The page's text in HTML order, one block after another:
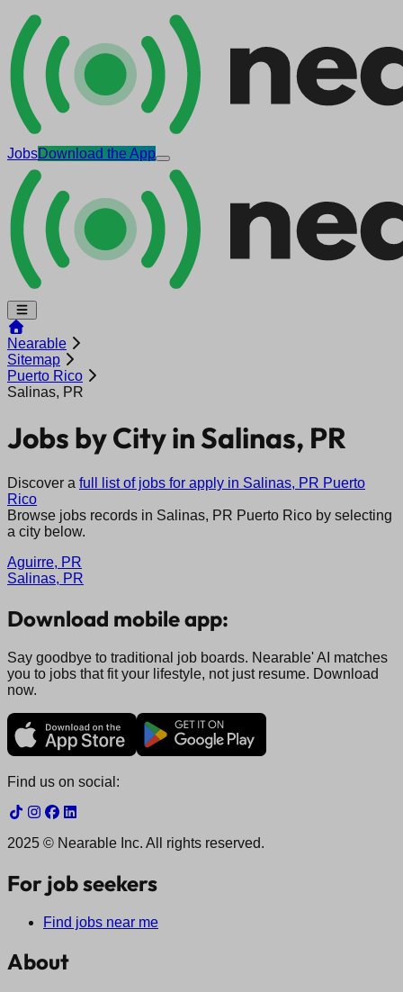
JobsDownload the App
Nearable
Sitemap
Puerto Rico
Salinas, PR
Jobs by City inSalinas, PR
Discover a full list of jobs for apply in Salinas, PR Puerto
Rico
Browse jobs records in Salinas, PR Puerto Rico by selecting
a city below.
Aguirre, PR
Salinas, PR
Download mobile app:
Say goodbye to traditional job boards. Nearable' AI matches
you to jobs that fit your lifestyle, not just resume. Download
now.
Find us on social:
2025 © Nearable Inc. All rights reserved.
For job seekers
Find jobs near me
About